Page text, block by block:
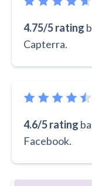
4.75/5 rating
Capterra.
4.6/5 rating
Facebook.